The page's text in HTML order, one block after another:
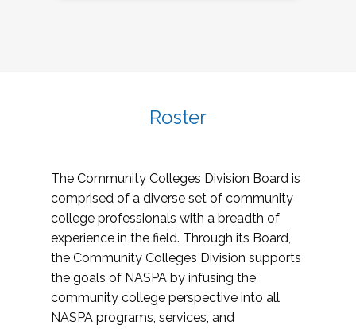
Roster
The Community Colleges Division Board is
comprised of a diverse set of community
college professionals with a breadth of
experience in the field. Through its Board,
the Community Colleges Division supports
the goals of NASPA by infusing the
community college perspective into all
NASPA programs, services, and